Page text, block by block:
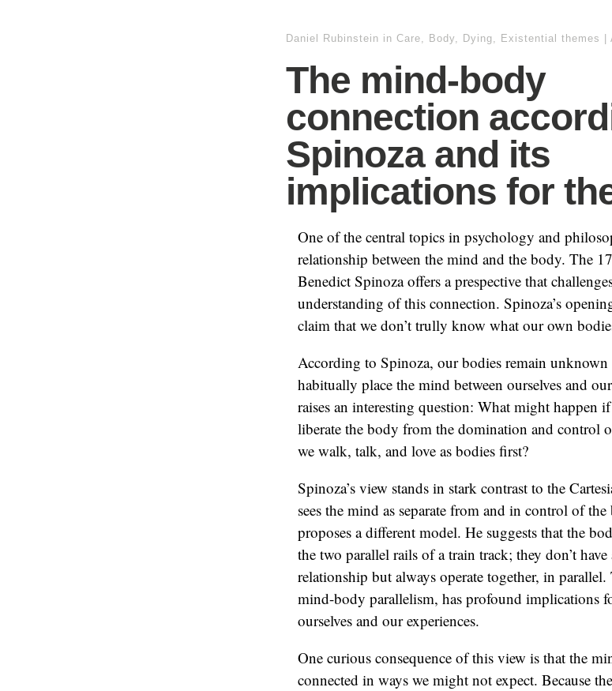
Daniel Rubinstein in Care, Body, Dying, Existential themes
The mind-body
connection
Spinoza and its
implications for
One of the central topics in psychology and
relationship between the mind and the body. The
Benedict Spinoza offers a prespective that
understanding of this connection. Spinoza’s
claim that we don’t trully know what our own
According to Spinoza, our bodies remain unknown
habitually place the mind between ourselves and
raises an interesting question: What might happen
liberate the body from the domination and control
we walk, talk, and love as bodies first?
Spinoza’s view stands in stark contrast to the
sees the mind as separate from and in control of
proposes a different model. He suggests that the
the two parallel rails of a train track; they don’t
relationship but always operate together, in
mind-body parallelism, has profound implications
ourselves and our experiences.
One curious consequence of this view is that the
connected in ways we might not expect. Because